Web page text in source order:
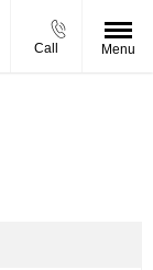
Call Menu